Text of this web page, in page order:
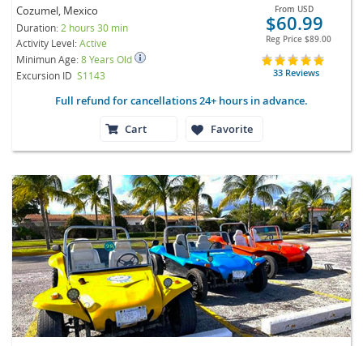
Cozumel, Mexico
Duration: 2 hours 30 min
Activity Level:Active
Minimun Age:8 Years Old
Excursion ID S1143
From USD
$60.99
Reg Price $89.00
33 Reviews
Full refund for cancellations 24+ hours in advance.
Cart
Favorite